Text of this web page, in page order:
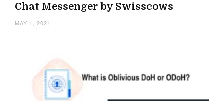
Chat Messenger by Swisscows
MAY 1, 2021